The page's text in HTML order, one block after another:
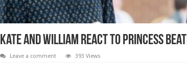
Kate And William React To Princess
Leave a comment 393 Views